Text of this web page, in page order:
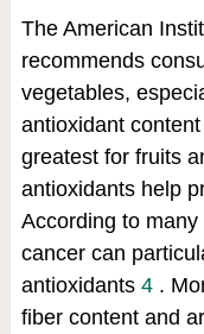
The American
recommends
vegetables,
antioxidant
greatest for fruits
antioxidants help
According to
cancer can
antioxidants 4 .
fiber content and